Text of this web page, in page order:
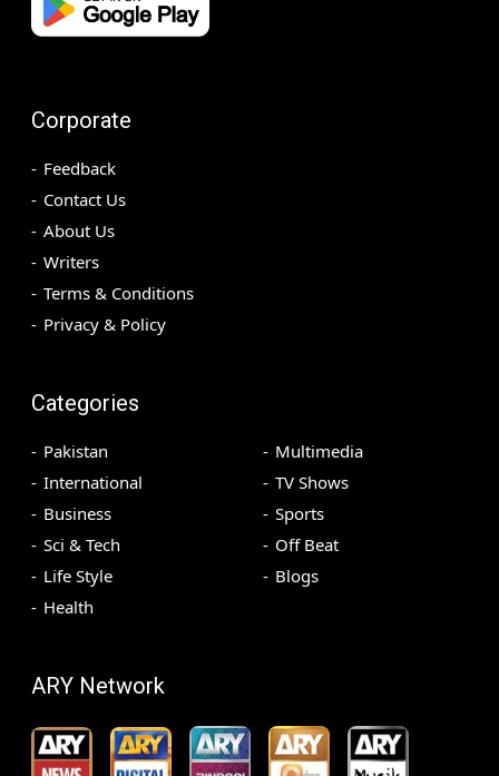
Corporate
Feedback
Contact Us
About Us
Writers
Terms & Conditions
Privacy & Policy
Categories
Pakistan
International
Business
Sci & Tech
Life Style
Health
Multimedia
TV Shows
Sports
Off Beat
Blogs
ARY Network